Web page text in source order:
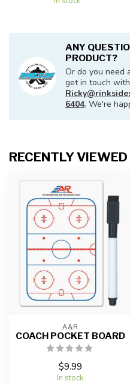
ANY
PRODUCT?
Or do you need
get in touch
6404. We're
RECENTLY VIEWED
A&R
COACH POCKET BOARD
$9.99
In stock